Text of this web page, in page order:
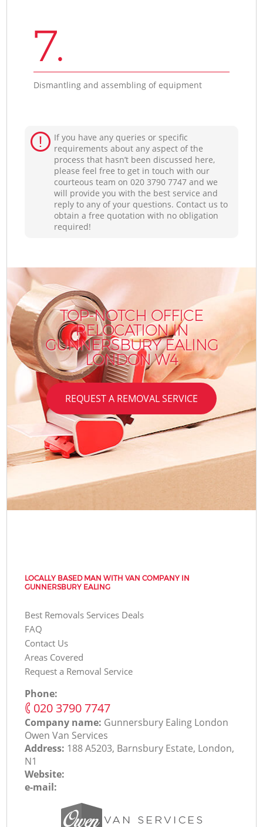
7.
Dismantling and assembling of equipment
If you have any queries or specific
requirements about any aspect of the
process that hasn’t been discussed here,
please feel free to get in touch with our
courteous team on ‎020 3790 7747 and we
will provide you with the best service and
reply to any of your questions. Contact us to
obtain a free quotation with no obligation
required!
TOP-NOTCH OFFICE
RELOCATION IN
GUNNERSBURY EALING
LONDON W4
REQUEST A REMOVAL SERVICE
LOCALLY BASED MAN WITH VAN COMPANY IN
GUNNERSBURY EALING
Best Removals Services Deals
FAQ
Contact Us
Areas Covered
Request a Removal Service
Phone:
‎020 3790 7747
Company name: Gunnersbury Ealing London
Оwen Van Services
Address: 188 A5203, Barnsbury Estate, London,
N1
Website:
e-mail: